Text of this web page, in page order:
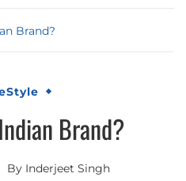
Brand?
Brand?
By Inderjeet Singh